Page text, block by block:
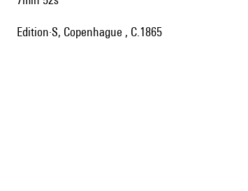
Edition·S, Copenhague , C.1865